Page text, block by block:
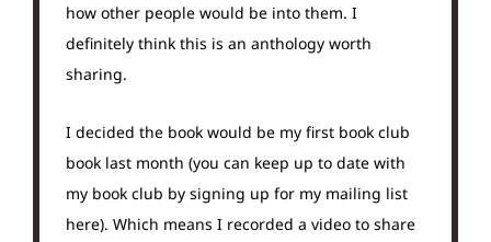
how other people would be into them. I
definitely think this is an anthology worth
sharing.
I decided the book would be my first book club
book last month (you can keep up to date with
my book club by signing up for my mailing list
here). Which means I recorded a video to share